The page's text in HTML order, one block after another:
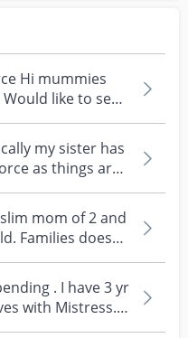
Hi mummies
my sister has
as things are
mom of 2 and
have 3 yr
with Mistress.